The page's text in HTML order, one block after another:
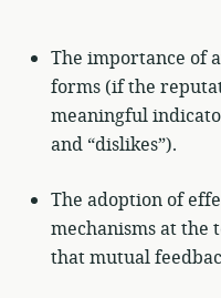
The importance of
forms (if the
meaningful
and “dislikes”).
The adoption of
mechanisms at the
that mutual